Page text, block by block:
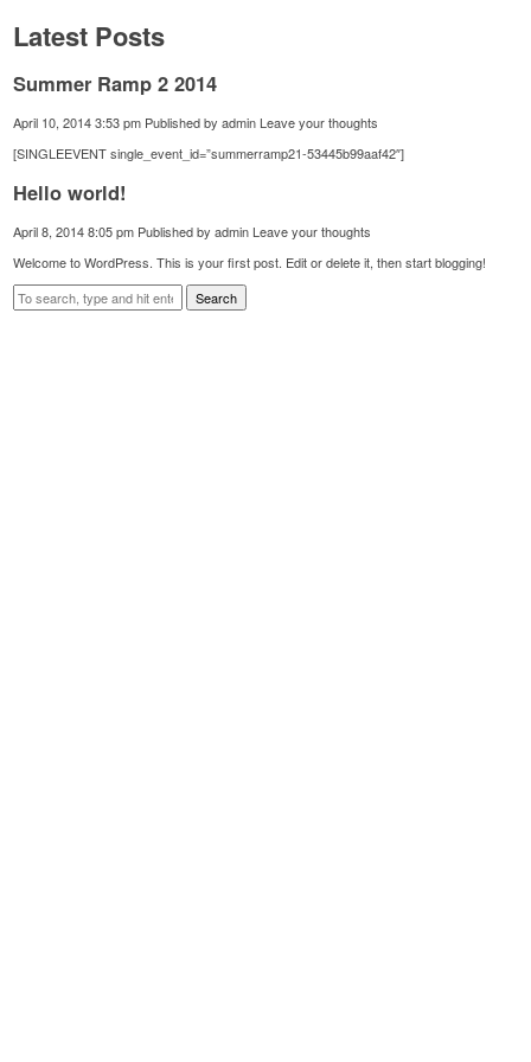
Latest Posts
Summer Ramp 2 2014
April 10, 2014 3:53 pm Published byadmin Leave your thoughts
[SINGLEEVENT single_event_id=”summerramp21-53445b99aaf42″]
Hello world!
April 8, 2014 8:05 pm Published byadmin Leave your thoughts
Welcome to WordPress. This is your first post. Edit or delete it, then start blogging!
Search